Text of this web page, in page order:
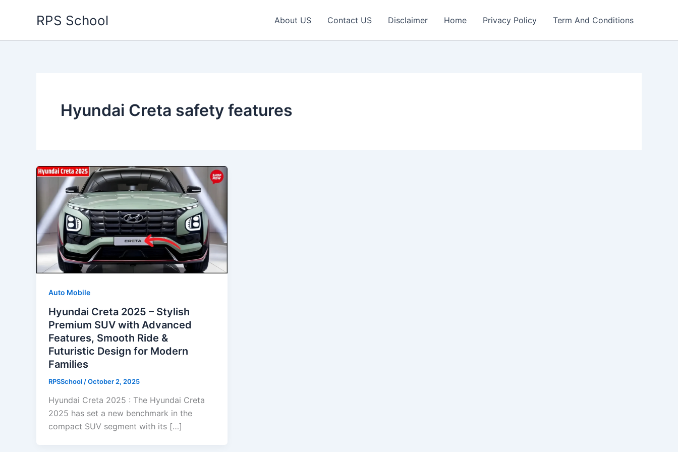
RPS School About US Contact US Disclaimer Home Privacy Policy Term And Conditions
Hyundai Creta safety features
Auto Mobile
Hyundai Creta 2025 – Stylish
Premium SUV with Advanced
Features, Smooth Ride &
Futuristic Design for Modern
Families
RPSSchool /October 2, 2025
Hyundai Creta 2025 : The Hyundai Creta
2025 has set a new benchmark in the
compact SUV segment with its […]